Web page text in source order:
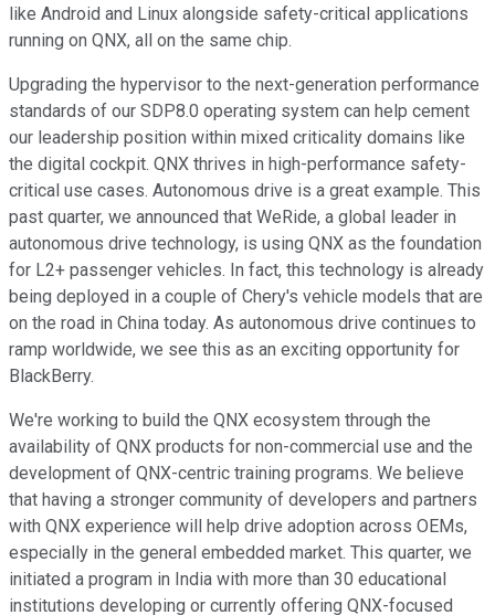
like Android and Linux alongside safety-critical applications
running on QNX, all on the same chip.
Upgrading the hypervisor to the next-generation performance
standards of our SDP8.0 operating system can help cement
our leadership position within mixed criticality domains like
the digital cockpit. QNX thrives in high-performance safety-
critical use cases. Autonomous drive is a great example. This
past quarter, we announced that WeRide, a global leader in
autonomous drive technology, is using QNX as the foundation
for L2+ passenger vehicles. In fact, this technology is already
being deployed in a couple of Chery's vehicle models that are
on the road in China today. As autonomous drive continues to
ramp worldwide, we see this as an exciting opportunity for
BlackBerry.
We're working to build the QNX ecosystem through the
availability of QNX products for non-commercial use and the
development of QNX-centric training programs. We believe
that having a stronger community of developers and partners
with QNX experience will help drive adoption across OEMs,
especially in the general embedded market. This quarter, we
initiated a program in India with more than 30 educational
institutions developing or currently offering QNX-focused